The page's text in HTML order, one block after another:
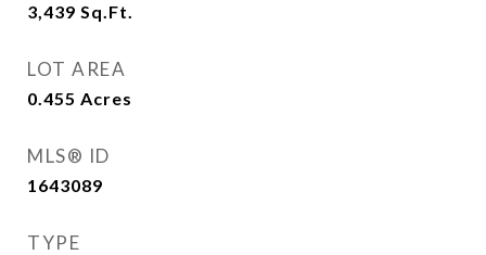
3,439 Sq.Ft.
LOT AREA
0.455 Acres
MLS® ID
1643089
TYPE